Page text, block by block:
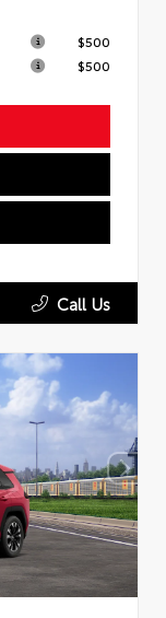
$500
$500
Call Us